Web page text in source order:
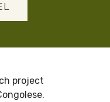
project